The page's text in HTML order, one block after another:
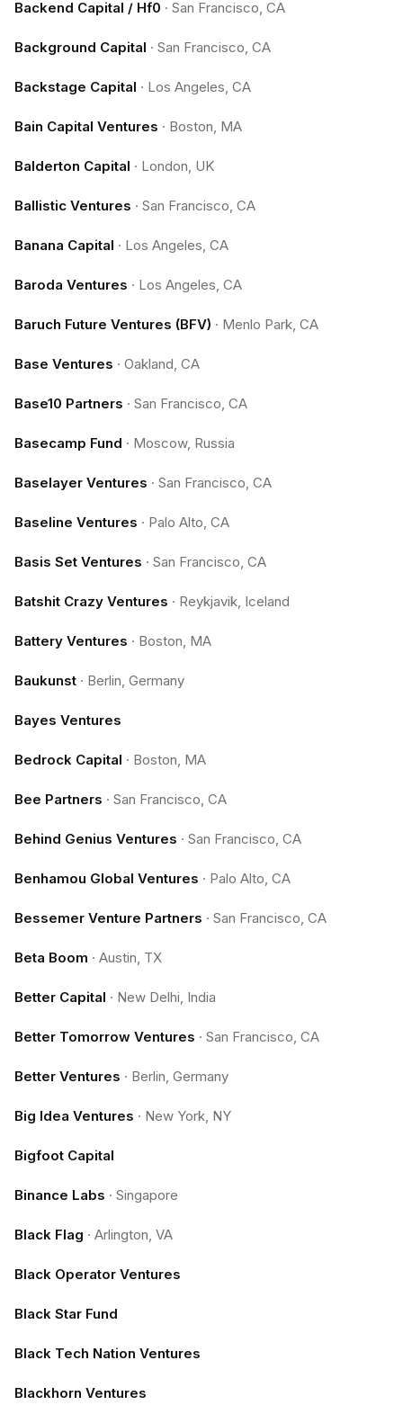
Backend Capital / Hf0 · San Francisco, CA
Background Capital · San Francisco, CA
Backstage Capital · Los Angeles, CA
Bain Capital Ventures · Boston, MA
Balderton Capital · London, UK
Ballistic Ventures · San Francisco, CA
Banana Capital · Los Angeles, CA
Baroda Ventures · Los Angeles, CA
Baruch Future Ventures (BFV) · Menlo Park, CA
Base Ventures · Oakland, CA
Base10 Partners · San Francisco, CA
Basecamp Fund · Moscow, Russia
Baselayer Ventures · San Francisco, CA
Baseline Ventures · Palo Alto, CA
Basis Set Ventures · San Francisco, CA
Batshit Crazy Ventures · Reykjavik, Iceland
Battery Ventures · Boston, MA
Baukunst · Berlin, Germany
Bayes Ventures
Bedrock Capital · Boston, MA
Bee Partners · San Francisco, CA
Behind Genius Ventures · San Francisco, CA
Benhamou Global Ventures · Palo Alto, CA
Bessemer Venture Partners · San Francisco, CA
Beta Boom · Austin, TX
Better Capital · New Delhi, India
Better Tomorrow Ventures · San Francisco, CA
Better Ventures · Berlin, Germany
Big Idea Ventures · New York, NY
Bigfoot Capital
Binance Labs · Singapore
Black Flag · Arlington, VA
Black Operator Ventures
Black Star Fund
Black Tech Nation Ventures
Blackhorn Ventures